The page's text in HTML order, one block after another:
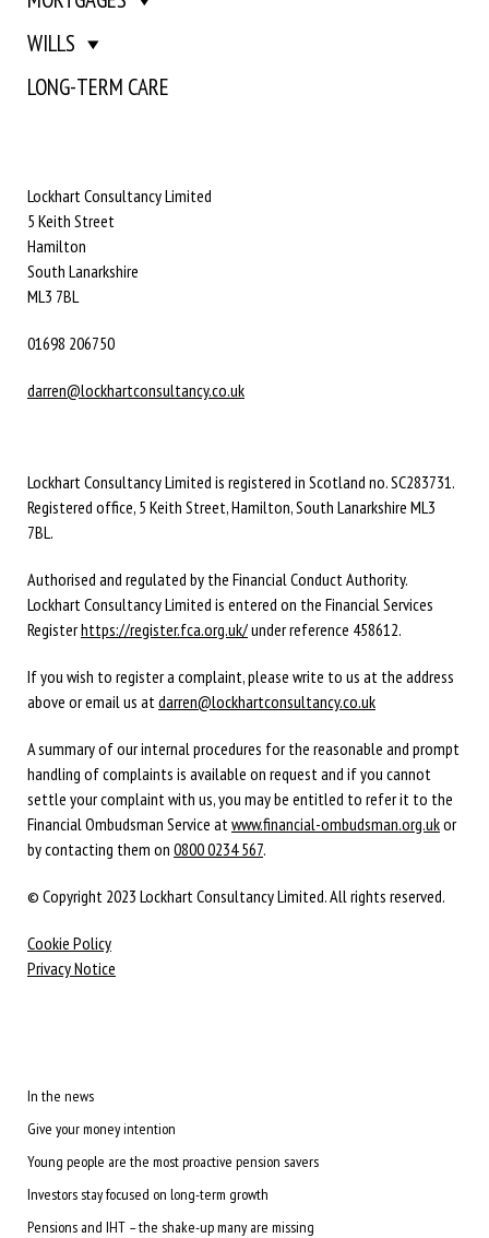
WILLS
LONG-TERM CARE
Lockhart Consultancy Limited
5 Keith Street
Hamilton
South Lanarkshire
ML3 7BL
01698 206750
darren@lockhartconsultancy.co.uk
Lockhart Consultancy Limited is registered in Scotland no. SC283731.
Registered office, 5 Keith Street,Hamilton,South Lanarkshire ML3
7BL .
Authorised and regulated by the Financial Conduct Authority.
Lockhart Consultancy Limited is entered on the Financial Services
Registerhttps://register.fca.org.uk/under reference 458612.
If you wish to register a complaint, please write to us at the address
above or email us at darren@lockhartconsultancy.co.uk
A summary of our internal procedures for the reasonable and prompt
handling of complaints is available on request and if you cannot
settle your complaint with us, you may be entitled to refer it to the
Financial Ombudsman Service at www.financial-ombudsman.org.ukor
by contacting them on 0800 0234 567.
© Copyright 2023 Lockhart Consultancy Limited. All rights reserved.
Cookie Policy
Privacy Notice
In the news
Give your money intention
Young people are the most proactive pension savers
Investors stay focused on long-term growth
Pensions and IHT – the shake-up many are missing